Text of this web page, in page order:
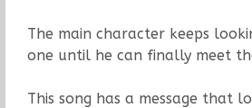
The main character keeps
one until he can finally meet
This song has a message that